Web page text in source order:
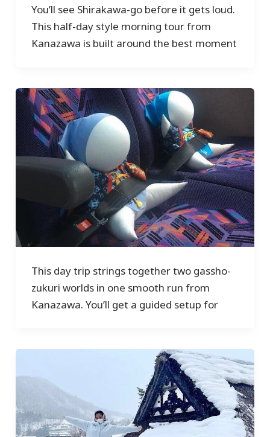
You’ll see Shirakawa-go before it gets loud.
This half-day style morning tour from
Kanazawa is built around the best moment
This day trip strings together two gassho-
zukuri worlds in one smooth run from
Kanazawa. You’ll get a guided setup for